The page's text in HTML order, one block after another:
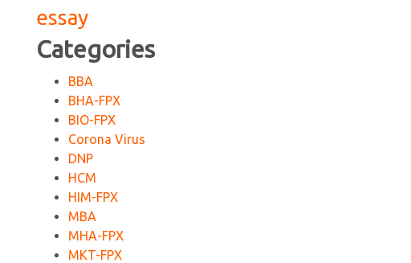
essay
Categories
BBA
BHA-FPX
BIO-FPX
Corona Virus
DNP
HCM
HIM-FPX
MBA
MHA-FPX
MKT-FPX